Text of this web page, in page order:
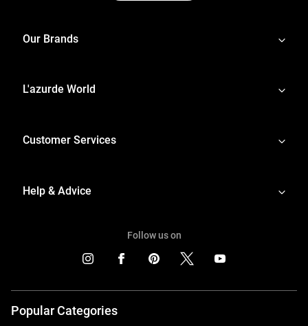
Our Brands
L'azurde World
Customer Services
Help & Advice
Follow us on
Popular Categories